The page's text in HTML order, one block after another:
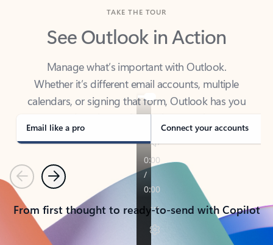
See Outlook in Action
Manage what’s important with Outlook.
Whether it’s different email accounts, multiple
calendars, or signing that form, Outlook has you
covered - at home, for work, or on-the-go.
Email like a pro Connect your accounts
PreviousNext
From first thought to ready-to-send with Copilot